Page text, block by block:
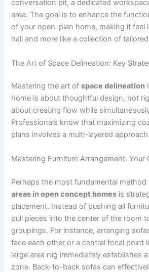
conversation pit, a dedicated
area. The goal is to enhance the
of your open-plan home, making it feel
hall and more like a collection of
The Art of Space Delineation: Key
Mastering the art ofspace delineation
home is about thoughtful design, not
about creating flow while
Professionals know that maximizing
plans involves a multi-layered approach.
Mastering Furniture Arrangement: Your
Perhaps the most fundamental
areas in open concept homes is
placement. Instead of pushing all
pull pieces into the center of the room
groupings. For instance, arranging
face each other or a central focal point
large area rug immediately establishes
zone. Back-to-back sofas can